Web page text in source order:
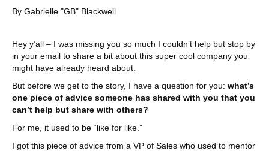
By Gabrielle "GB" Blackwell
Hey y’all – I was missing you so much I couldn’t help but stop by
in your email to share a bit about this super cool company you
might have already heard about.
But before we get to the story, I have a question for you: what’s
one piece of advice someone has shared with you that you
can’t help but share with others?
For me, it used to be “like for like.”
I got this piece of advice from a VP of Sales who used to mentor